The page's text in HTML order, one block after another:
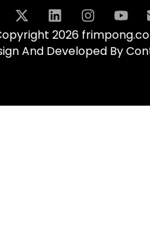
2026
And Developed By